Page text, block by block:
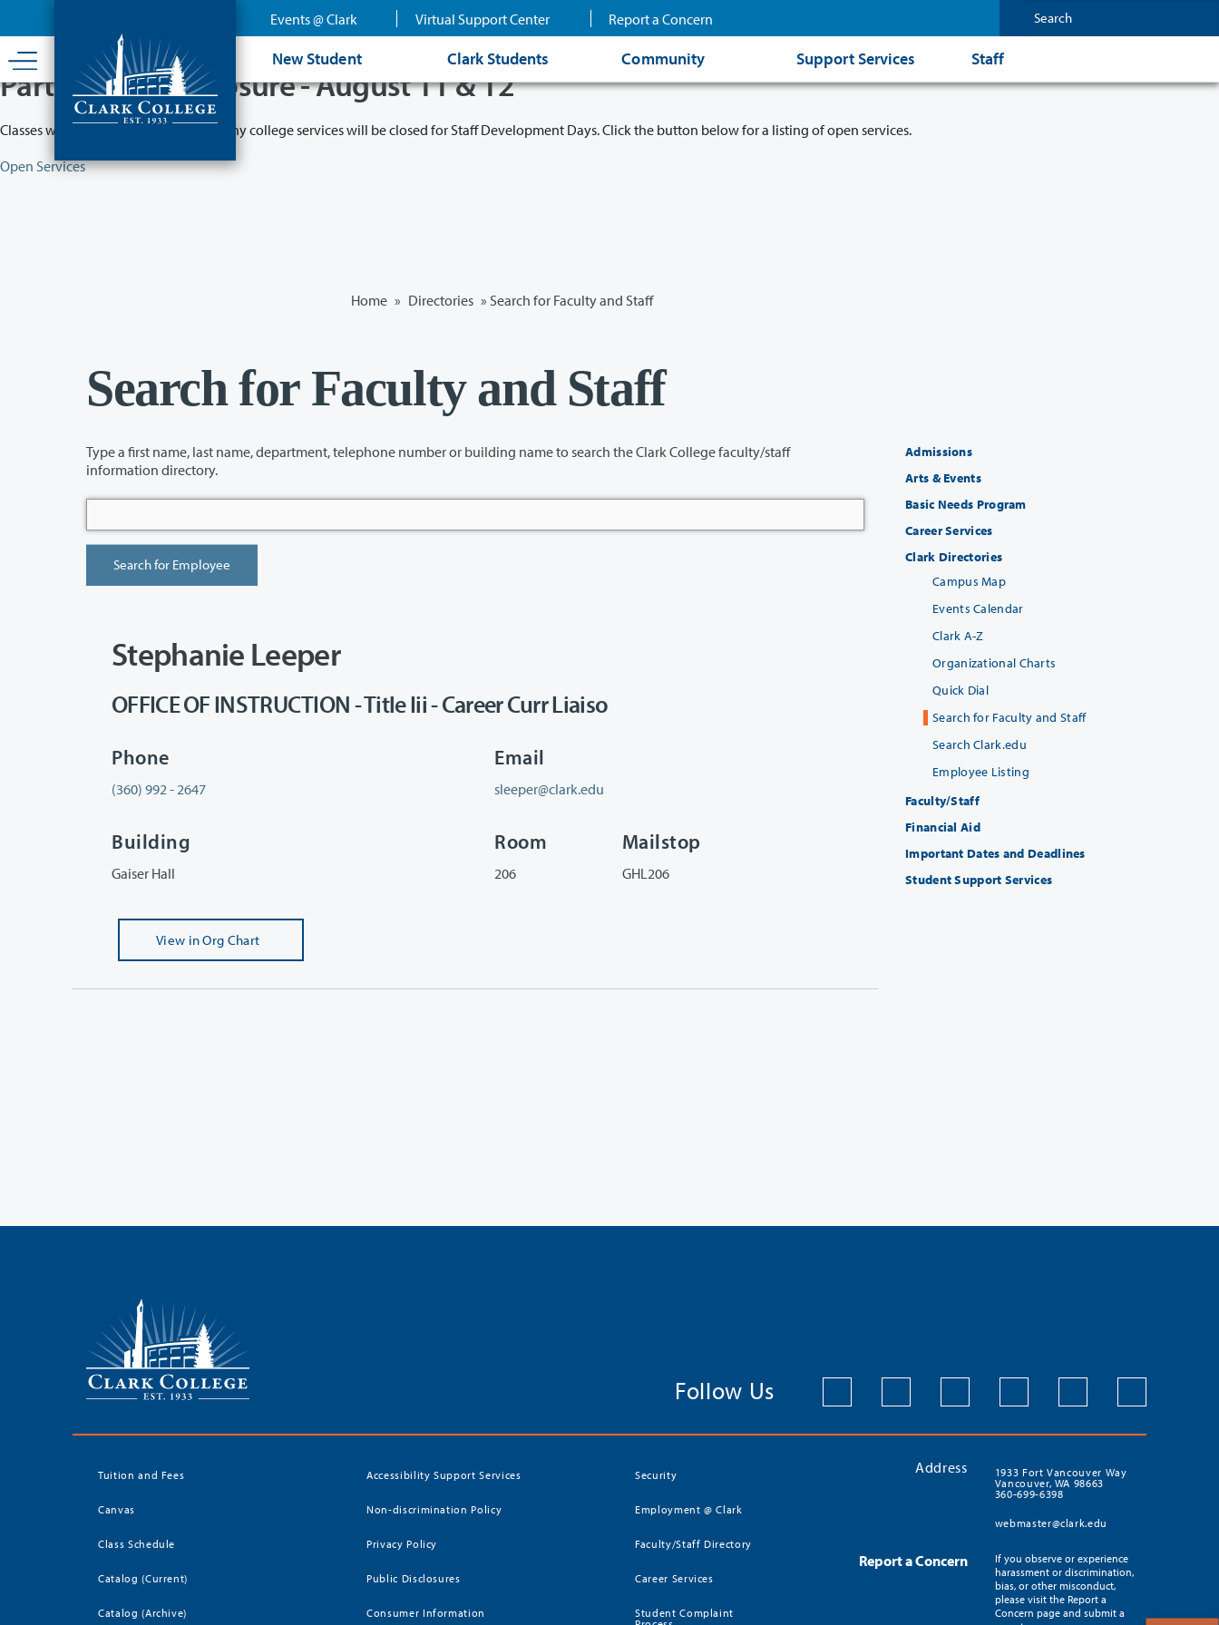
content
Events @ Clark Virtual Support Center Report a Concern
New Student Clark Students Community Support Services Staff
Partial College Closure - August 11 & 12
Classes will remain in session while many college services will be closed for Staff Development Days. Click the button below for a listing of open services.
Open Services
Home » Directories » Search for Faculty and Staff
Search for Faculty and Staff
Type a first name, last name, department, telephone number or building name to search the Clark College faculty/staff
information directory.
Stephanie Leeper
OFFICE OF INSTRUCTION - Title Iii - Career Curr Liaiso
Phone
(360) 992 - 2647
Email
sleeper@clark.edu
Building
Gaiser Hall
Room
206
Mailstop
GHL206
View in Org Chart
Admissions
Arts & Events
Basic Needs Program
Career Services
Clark Directories
Campus Map
Events Calendar
Clark A-Z
Organizational Charts
Quick Dial
Search for Faculty and Staff
Search Clark.edu
Employee Listing
Faculty/Staff
Financial Aid
Important Dates and Deadlines
Student Support Services
Follow Us
Tuition and Fees
Canvas
Class Schedule
Catalog (Current)
Catalog (Archive)
Accessibility Support Services
Non-discrimination Policy
Privacy Policy
Public Disclosures
Consumer Information
Security
Employment @ Clark
Faculty/Staff Directory
Career Services
Student Complaint
Address
1933 Fort Vancouver Way
Vancouver, WA 98663
360-699-6398
webmaster@clark.edu
Report a Concern
If you observe or experience
harassment or discrimination,
bias, or other misconduct,
please visit the Report a
Concern page and submit a